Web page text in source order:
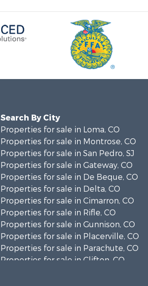
Search By City
Properties for sale in Loma, CO
Properties for sale in Montrose, CO
Properties for sale in San Pedro, SJ
Properties for sale in Gateway, CO
Properties for sale in De Beque, CO
Properties for sale in Delta, CO
Properties for sale in Cimarron, CO
Properties for sale in Rifle, CO
Properties for sale in Gunnison, CO
Properties for sale in Placerville, CO
Properties for sale in Parachute, CO
Properties for sale in Clifton, CO